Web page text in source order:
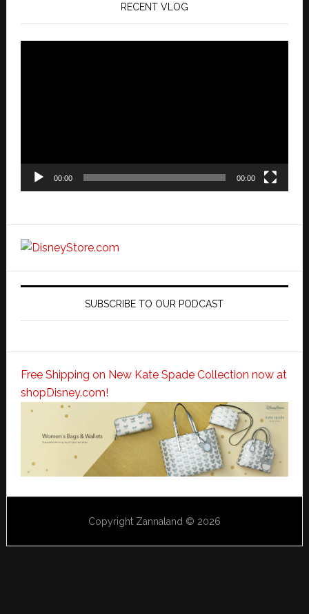
RECENT VLOG
00:00 00:00
SUBSCRIBE TO OUR PODCAST
Free Shipping on New Kate Spade Collection now at
shopDisney.com!
Copyright Zannaland © 2026